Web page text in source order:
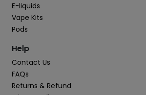
E-liquids
Vape Kits
Pods
Help
Contact Us
FAQs
Returns & Refund